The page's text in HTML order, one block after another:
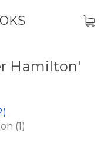
Hamilton'
(1)